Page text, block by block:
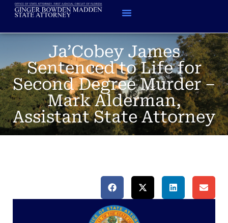
Ja’Cobey James
Sentenced to Life for
Second Degree Murder –
Mark Alderman,
Assistant State Attorney